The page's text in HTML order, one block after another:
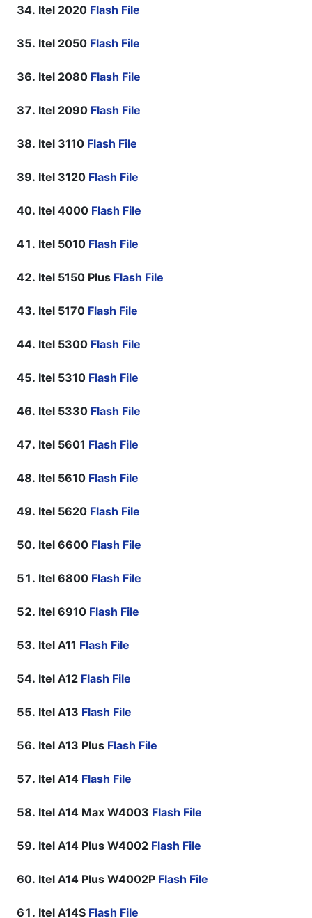
Itel 2020 Flash File
Itel 2050 Flash File
Itel 2080 Flash File
Itel 2090 Flash File
Itel 3110 Flash File
Itel 3120 Flash File
Itel 4000 Flash File
Itel 5010 Flash File
Itel 5150 Plus Flash File
Itel 5170 Flash File
Itel 5300 Flash File
Itel 5310 Flash File
Itel 5330 Flash File
Itel 5601 Flash File
Itel 5610 Flash File
Itel 5620 Flash File
Itel 6600 Flash File
Itel 6800 Flash File
Itel 6910 Flash File
Itel A11 Flash File
Itel A12 Flash File
Itel A13 Flash File
Itel A13 Plus Flash File
Itel A14 Flash File
Itel A14 Max W4003 Flash File
Itel A14 Plus W4002 Flash File
Itel A14 Plus W4002P Flash File
Itel A14S Flash File